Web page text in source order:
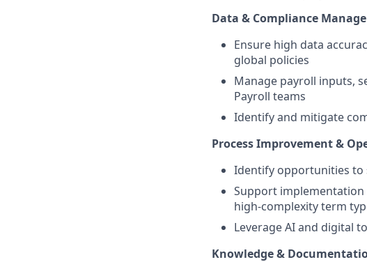
Data & Compliance
Ensure high data
global policies
Manage payroll inputs,
Payroll teams
Identify and mitigate
Process Improvement &
Identify opportunities to
Support
high-complexity term
Leverage AI and digital
Knowledge &